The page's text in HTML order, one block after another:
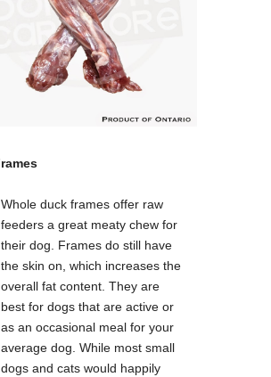
Whole duck frames offer raw
feeders a great meaty chew for
their dog. Frames do still have
the skin on, which increases the
overall fat content. They are
best for dogs that are active or
as an occasional meal for your
average dog. While most small
dogs and cats would happily